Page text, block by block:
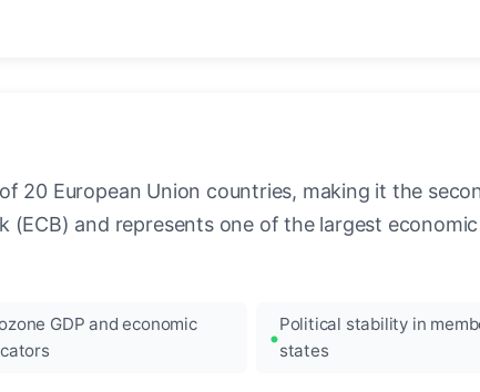
20 European Union countries, making it the
(ECB) and represents one of the largest
GDP and economic
Political stability in
states